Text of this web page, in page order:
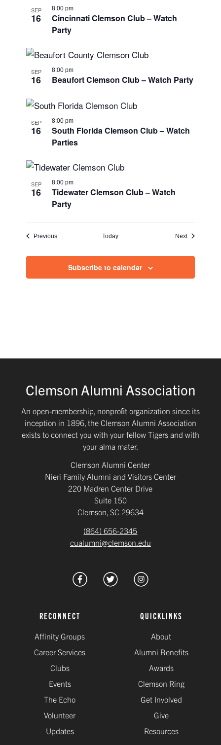
SEP
16
Cincinnati Clemson Club – Watch
Party
8:00 pm
SEP
16 Beaufort Clemson Club – Watch Party
8:00 pm
SEP
16
South Florida Clemson Club – Watch
Parties
8:00 pm
SEP
16
Tidewater Clemson Club – Watch
Party
8:00 pm
PreviousEvents Today NextEvents
Subscribe to calendar
Clemson Alumni Association
An open-membership, nonproﬁt organization since its
inception in 1896, the Clemson Alumni Association
exists to connect you with your fellow Tigers and with
your alma mater.
Clemson Alumni Center
Nieri Family Alumni and Visitors Center
220 Madren Center Drive
Suite 150
Clemson, SC 29634
(864) 656-2345
cualumni@clemson.edu
RECONNECT
Affinity Groups
Career Services
Clubs
Events
The Echo
Volunteer
Updates
QUICKLINKS
About
Alumni Benefits
Awards
Clemson Ring
Get Involved
Give
Resources